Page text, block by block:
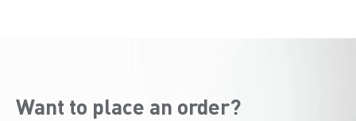
Want to place an order?